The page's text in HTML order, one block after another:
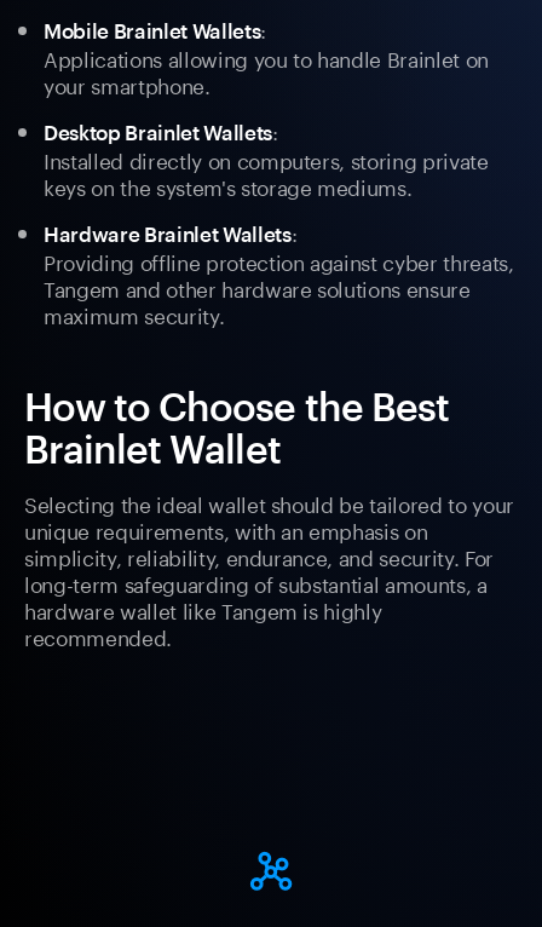
Mobile Brainlet Wallets:
Applications allowing you to handle Brainlet on
your smartphone.
Desktop Brainlet Wallets:
Installed directly on computers, storing private
keys on the system's storage mediums.
Hardware Brainlet Wallets:
Providing offline protection against cyber threats,
Tangem and other hardware solutions ensure
maximum security.
How to Choose the Best
Brainlet Wallet
Selecting the ideal wallet should be tailored to your
unique requirements, with an emphasis on
simplicity, reliability, endurance, and security. For
long-term safeguarding of substantial amounts, a
hardware wallet like Tangem is highly
recommended.